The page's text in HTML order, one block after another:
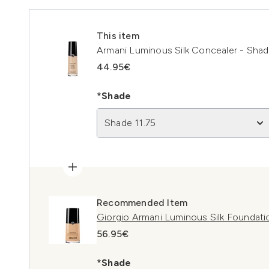
This item
Armani Luminous Silk Concealer -
44.95€
*Shade
Shade 11.75
Recommended Item
Giorgio Armani Luminous Silk
56.95€
*Shade